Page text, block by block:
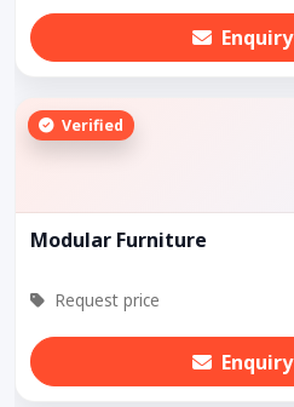
Enquiry
Verified
Modular Furniture
Request price
Enquiry